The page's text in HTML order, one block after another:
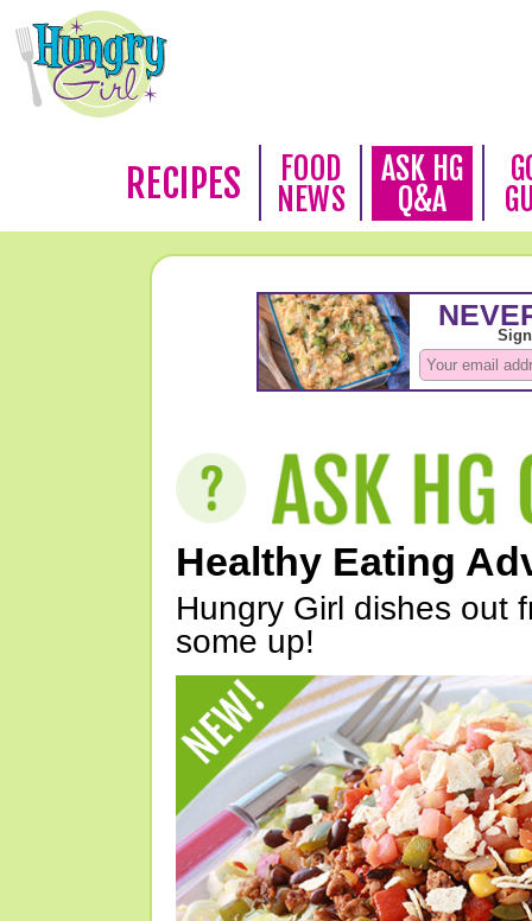
RECIPES
FOOD
NEWS
ASK HG
Q&A
Healthy Eating
Hungry Girl dishes out
some up!